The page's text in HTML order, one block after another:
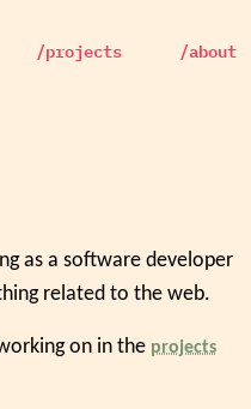
/projects /about
as a software developer
related to the web.
on in the projects